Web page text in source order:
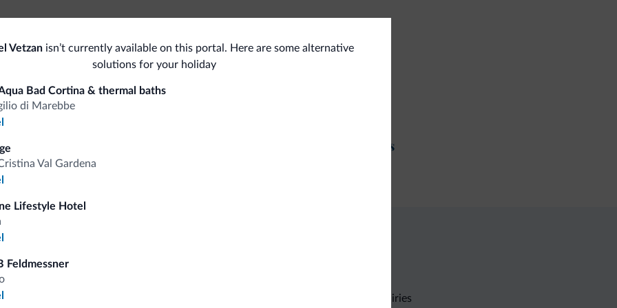
Beauty farm
Accessibility
Sport and activities
Vetzan isn’t currently available on this portal. Here are some alternative
solutions for your holiday
Bad Cortina & thermal baths
di Marebbe
Val Gardena
Lifestyle Hotel
Feldmessner
Non-binding inquiries